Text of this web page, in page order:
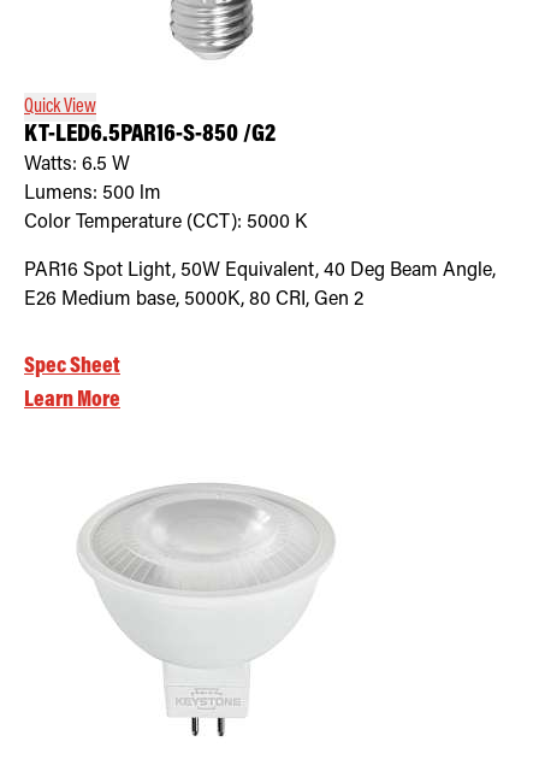
Quick View
KT-LED6.5PAR16-S-850 /G2
Watts: 6.5 W
Lumens: 500 lm
Color Temperature (CCT): 5000 K
PAR16 Spot Light, 50W Equivalent, 40 Deg Beam Angle,
E26 Medium base, 5000K, 80 CRI, Gen 2
Spec Sheet
Learn More